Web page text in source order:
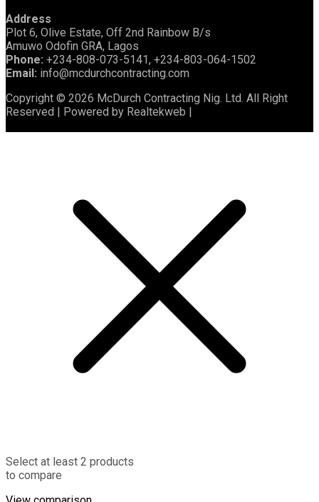
Address
Plot 6, Olive Estate, Off 2nd Rainbow B/s
Amuwo Odofin GRA, Lagos
Phone: +234-808-073-5141, +234-803-064-1502
Email: info@mcdurchcontracting.com
Copyright © 2026 McDurch Contracting Nig. Ltd. All Right
Reserved | Powered by Realtekweb |
Select at least 2 products
to compare